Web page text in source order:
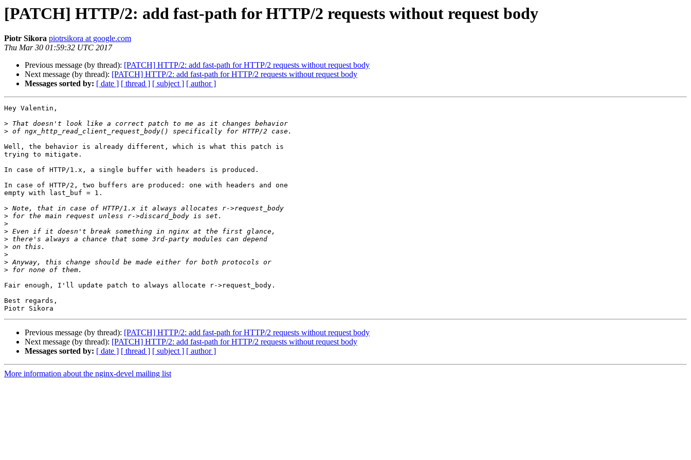
[PATCH] HTTP/2: add fast-path for HTTP/2 requests without request body
Piotr Sikora piotrsikora at google.com
Thu Mar 30 01:59:32 UTC 2017
Previous message (by thread): [PATCH] HTTP/2: add fast-path for HTTP/2 requests without request body
Next message (by thread): [PATCH] HTTP/2: add fast-path for HTTP/2 requests without request body
Messages sorted by: [ date ] [ thread ] [ subject ] [ author ]
Hey Valentin,
>
>
Well, the behavior is already different, which is what this patch is
trying to mitigate.
In case of HTTP/1.x, a single buffer with headers is produced.
In case of HTTP/2, two buffers are produced: one with headers and one
empty with last_buf = 1.
>
>
>
>
>
>
>
>
>
Fair enough, I'll update patch to always allocate r->request_body.
Best regards,
Previous message (by thread): [PATCH] HTTP/2: add fast-path for HTTP/2 requests without request body
Next message (by thread): [PATCH] HTTP/2: add fast-path for HTTP/2 requests without request body
Messages sorted by: [ date ] [ thread ] [ subject ] [ author ]
More information about the nginx-devel mailing list